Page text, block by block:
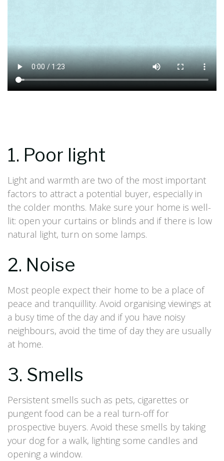
1. Poor light
Light and warmth are two of the most important
factors to attract a potential buyer, especially in
the colder months. Make sure your home is well-
lit: open your curtains or blinds and if there is low
natural light, turn on some lamps.
2. Noise
Most people expect their home to be a place of
peace and tranquillity. Avoid organising viewings at
a busy time of the day and if you have noisy
neighbours, avoid the time of day they are usually
at home.
3. Smells
Persistent smells such as pets, cigarettes or
pungent food can be a real turn-off for
prospective buyers. Avoid these smells by taking
your dog for a walk, lighting some candles and
opening a window.